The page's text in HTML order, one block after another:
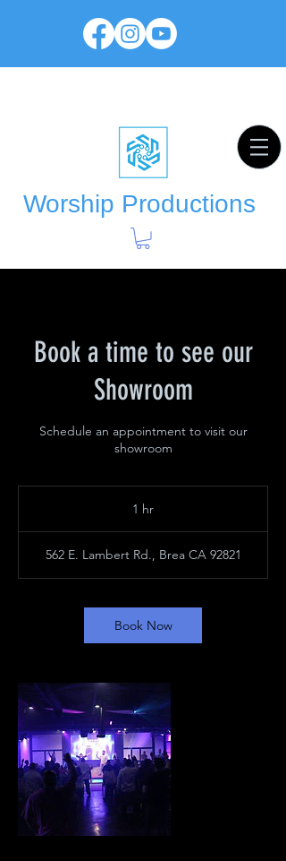
Worship Productions
Book a time to see our
Showroom
Schedule an appointment to visit our
showroom
1 hr
562 E. Lambert Rd., Brea CA 92821
Book Now